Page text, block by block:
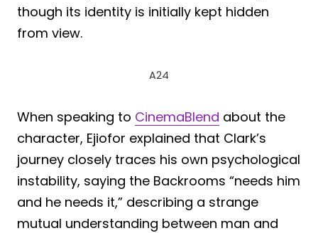
though its identity is initially kept hidden
from view.
A24
When speaking to CinemaBlend about the
character, Ejiofor explained that Clark’s
journey closely traces his own psychological
instability, saying the Backrooms “needs him
and he needs it,” describing a strange
mutual understanding between man and